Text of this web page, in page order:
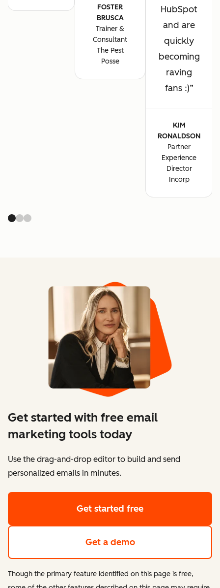
FOSTER
BRUSCA
Trainer &
Consultant
The Pest
Posse
HubSpot
and are
quickly
becoming
raving
fans :)
KIM
RONALDSON
Partner
Experience
Director
Incorp
Get started with free email
marketing tools today
Use the drag-and-drop editor to build and send
personalized emails in minutes.
Get started free
Get a demo
Though the primary feature identified on this page is free,